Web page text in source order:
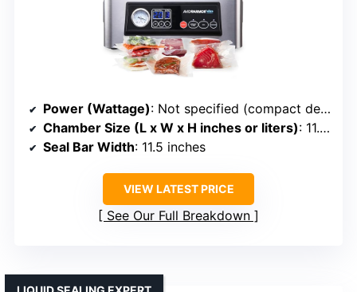
Power (Wattage): Not specified (compact design)
Chamber Size (L x W x H inches or liters): 11.5” seal bar (chamber size not specified)
Seal Bar Width: 11.5 inches
VIEW LATEST PRICE
See Our Full Breakdown